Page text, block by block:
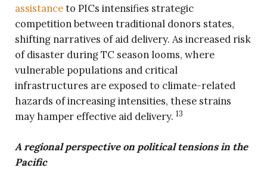
assistanceto PICs intensifies strategic
competition between traditional donors states,
shifting narratives of aid delivery. As increased risk
of disaster during TC season looms, where
vulnerable populations and critical
infrastructures are exposed to climate-related
hazards of increasing intensities, these strains
may hamper effective aid delivery. 13
A regional perspective on political tensions in the
Pacific